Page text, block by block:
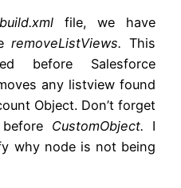
build.xml file, we have
removeListViews.This
before Salesforce
any listview found
Object. Don’t forget
before CustomObject. I
why node is not being